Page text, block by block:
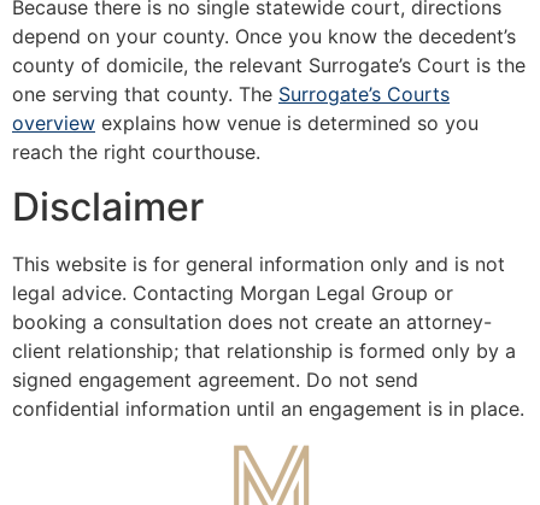
Because there is no single statewide court, directions
depend on your county. Once you know the decedent’s
county of domicile, the relevant Surrogate’s Court is the
one serving that county. The Surrogate’s Courts
overview explains how venue is determined so you
reach the right courthouse.
Disclaimer
This website is for general information only and is not
legal advice. Contacting Morgan Legal Group or
booking a consultation does not create an attorney-
client relationship; that relationship is formed only by a
signed engagement agreement. Do not send
confidential information until an engagement is in place.